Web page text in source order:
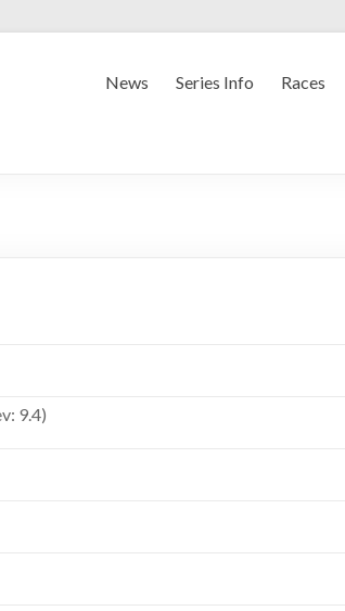
News Series Info Races
9.4)